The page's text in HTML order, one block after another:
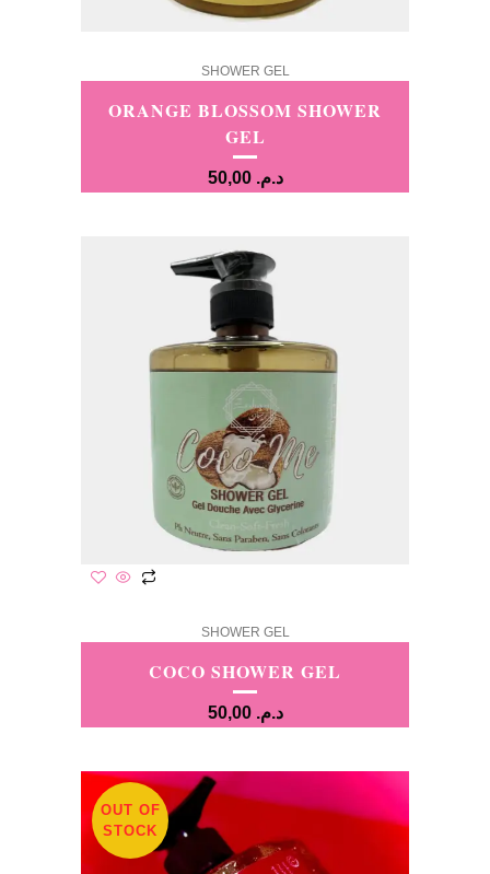
SHOWER GEL
ORANGE BLOSSOM SHOWER
GEL
د.م. 50,00
SHOWER GEL
COCO SHOWER GEL
د.م. 50,00
OUT OF
STOCK